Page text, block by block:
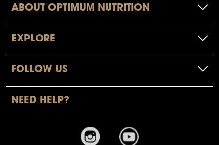
ABOUT OPTIMUM NUTRITION
EXPLORE
FOLLOW US
NEED HELP?